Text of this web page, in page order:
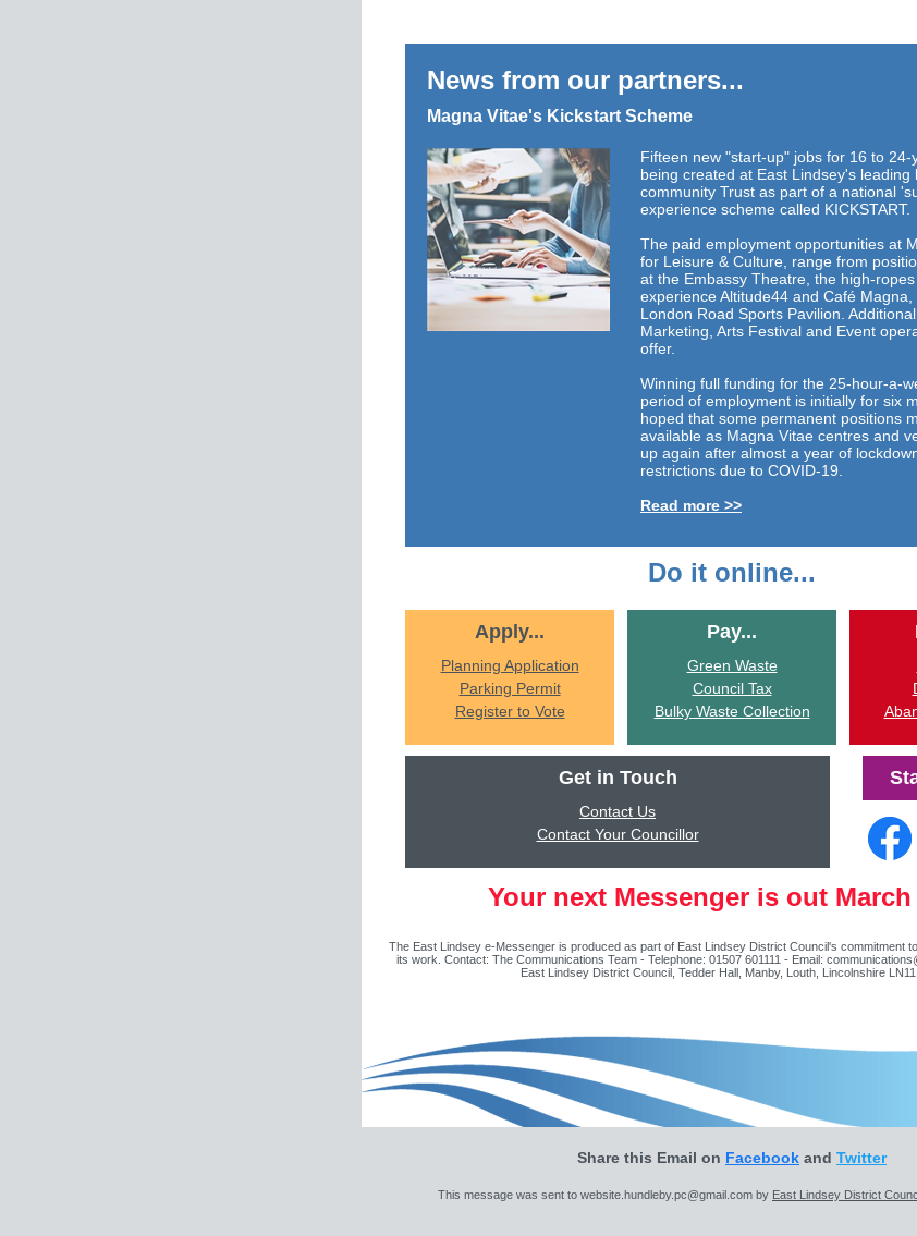
News from our partners...
Magna Vitae's Kickstart Scheme
Fifteen new "start-up" jobs for 16 to 24-
being created at East Lindsey's leading
community Trust as part of a national
experience scheme called KICKSTART.
The paid employment opportunities at
for Leisure & Culture, range from
at the Embassy Theatre, the high-
experience Altitude44 and Café
London Road Sports Pavilion.
Marketing, Arts Festival and Event
offer.
Winning full funding for the 25-hour-a-
period of employment is initially for six
hoped that some permanent positions
available as Magna Vitae centres and
up again after almost a year of
restrictions due to COVID-19.
Read more >>
Do it online...
Apply...
Planning Application
Parking Permit
Register to Vote
Pay...
Green Waste
Council Tax
Bulky Waste Collection
Get in Touch
Contact Us
Contact Your Councillor
Your next Messenger is out March
The East Lindsey e-Messenger is produced as part of East Lindsey District Council's commitment
its work. Contact: The Communications Team - Telephone: 01507 601111 - Email:
East Lindsey District Council, Tedder Hall, Manby, Louth, Lincolnshire LN11
Share this Email on Facebook and Twitter
This message was sent to website.hundleby.pc@gmail.com by East Lindsey District